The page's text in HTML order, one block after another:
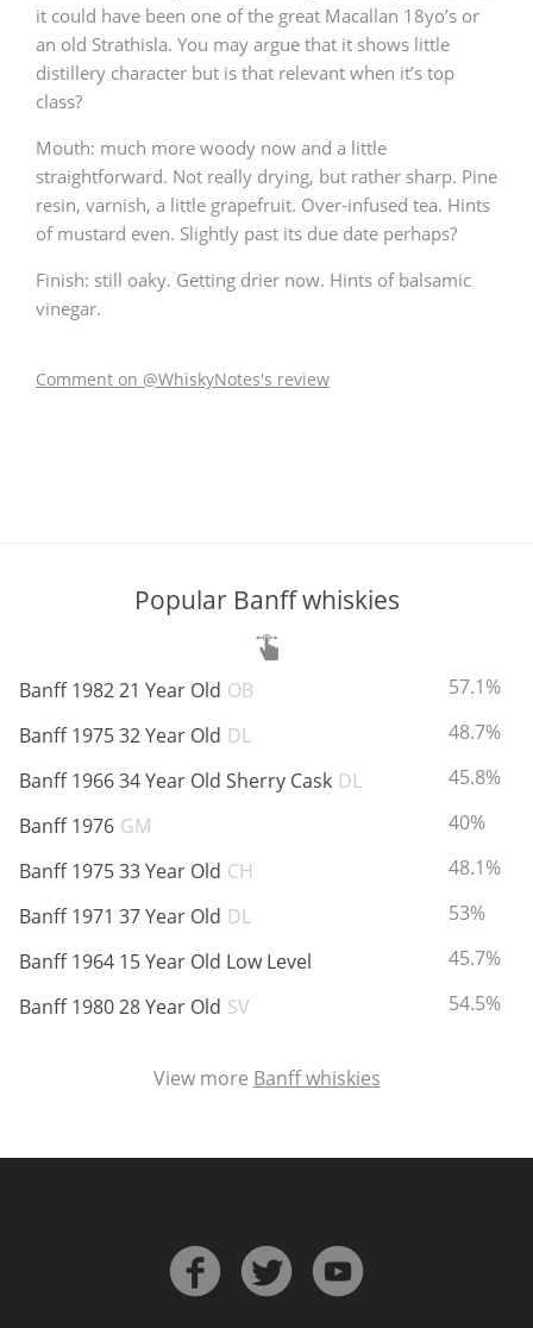
it could have been one of the great Macallan 18yo’s or
an old Strathisla. You may argue that it shows little
distillery character but is that relevant when it’s top
class?
Mouth: much more woody now and a little
straightforward. Not really drying, but rather sharp. Pine
resin, varnish, a little grapefruit. Over-infused tea. Hints
of mustard even. Slightly past its due date perhaps?
Finish: still oaky. Getting drier now. Hints of balsamic
vinegar.
Comment on @WhiskyNotes's review
Popular Banff whiskies
Banff 1982 21 Year Old OB
57.1%
Banff 1975 32 Year Old DL
48.7%
Banff 1966 34 Year Old Sherry Cask DL
45.8%
Banff 1976 GM
40%
Banff 1975 33 Year Old CH
48.1%
Banff 1971 37 Year Old DL
53%
Banff 1964 15 Year Old Low Level
45.7%
Banff 1980 28 Year Old SV 54.5%
View more Banff whiskies
So, what are you drinking now?
Announcement about the future of
Connosr
Happy Birthday!!